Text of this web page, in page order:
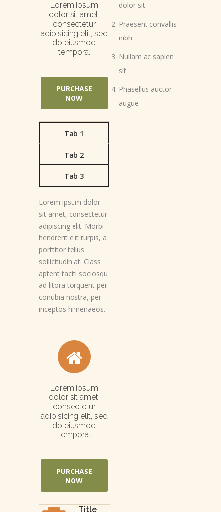
Lorem ipsum
dolor sit amet,
consectetur
adipisicing elit, sed
do eiusmod
tempora.
PURCHASE
NOW
Tab 1
Tab 2
Tab 3
Lorem ipsum dolor
sit amet, consectetur
adipiscing elit. Morbi
hendrerit elit turpis, a
porttitor tellus
sollicitudin at. Class
aptent taciti sociosqu
ad litora torquent per
conubia nostra, per
inceptos himenaeos.
Lorem ipsum
dolor sit amet,
consectetur
adipisicing elit, sed
do eiusmod
tempora.
PURCHASE
NOW
Title
dolor sit
Praesent convallis
nibh
Nullam ac sapien
sit
Phasellus auctor
augue